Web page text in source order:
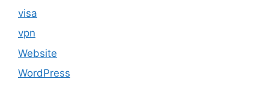
visa
vpn
Website
WordPress